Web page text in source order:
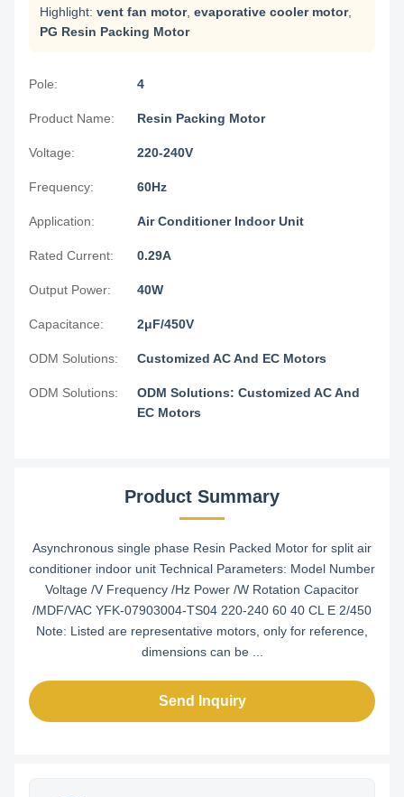
Highlight: vent fan motor, evaporative cooler motor,
PG Resin Packing Motor
Pole: 4
Product Name: Resin Packing Motor
Voltage: 220-240V
Frequency: 60Hz
Application: Air Conditioner Indoor Unit
Rated Current: 0.29A
Output Power: 40W
Capacitance: 2μF/450V
ODM Solutions: Customized AC And EC Motors
ODM Solutions:
ODM Solutions: Customized AC And
EC Motors
Product Summary
Asynchronous single phase Resin Packed Motor for split air
conditioner indoor unit Technical Parameters: Model Number
Voltage /V Frequency /Hz Power /W Rotation Capacitor
/MDF/VAC YFK-07903004-TS04 220-240 60 40 CL E 2/450
Note: Listed are representative motors, only for reference,
dimensions can be ...
Send Inquiry